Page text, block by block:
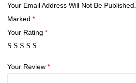
Your Email Address Will Not Be Published.
Marked *
Your Rating *
Your Review *